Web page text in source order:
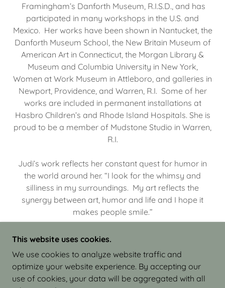
Framingham’s Danforth Museum, R.I.S.D., and has
participated in many workshops in the U.S. and
Mexico. Her works have been shown in Nantucket, the
Danforth Museum School, the New Britain Museum of
American Art in Connecticut, the Morgan Library &
Museum and Columbia University in New York,
Women at Work Museum in Attleboro, and galleries in
Newport, Providence, and Warren, R.I. Some of her
works are included in permanent installations at
Hasbro Children’s and Rhode Island Hospitals. She is
proud to be a member of Mudstone Studio in Warren,
R.I.
Judi’s work reflects her constant quest for humor in
the world around her. “I look for the whimsy and
silliness in my surroundings. My art reflects the
synergy between art, humor and life and I hope it
makes people smile.”
COPYRIGHT © 2026 JUDI ISRAEL - WORKS IN
CLAY - ALL RIGHTS RESERVED.
This website uses cookies.
We use cookies to analyze website traffic and
optimize your website experience. By accepting our
use of cookies, your data will be aggregated with all